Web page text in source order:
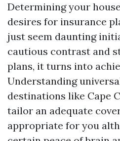
Determining your
desires for insurance
just seem daunting
cautious contrast and
plans, it turns into
Understanding
destinations like Cape
tailor an adequate
appropriate for you